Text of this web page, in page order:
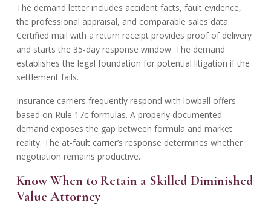
The demand letter includes accident facts, fault evidence,
the professional appraisal, and comparable sales data.
Certified mail with a return receipt provides proof of delivery
and starts the 35-day response window. The demand
establishes the legal foundation for potential litigation if the
settlement fails.
Insurance carriers frequently respond with lowball offers
based on Rule 17c formulas. A properly documented
demand exposes the gap between formula and market
reality. The at-fault carrier’s response determines whether
negotiation remains productive.
Know When to Retain a Skilled Diminished
Value Attorney